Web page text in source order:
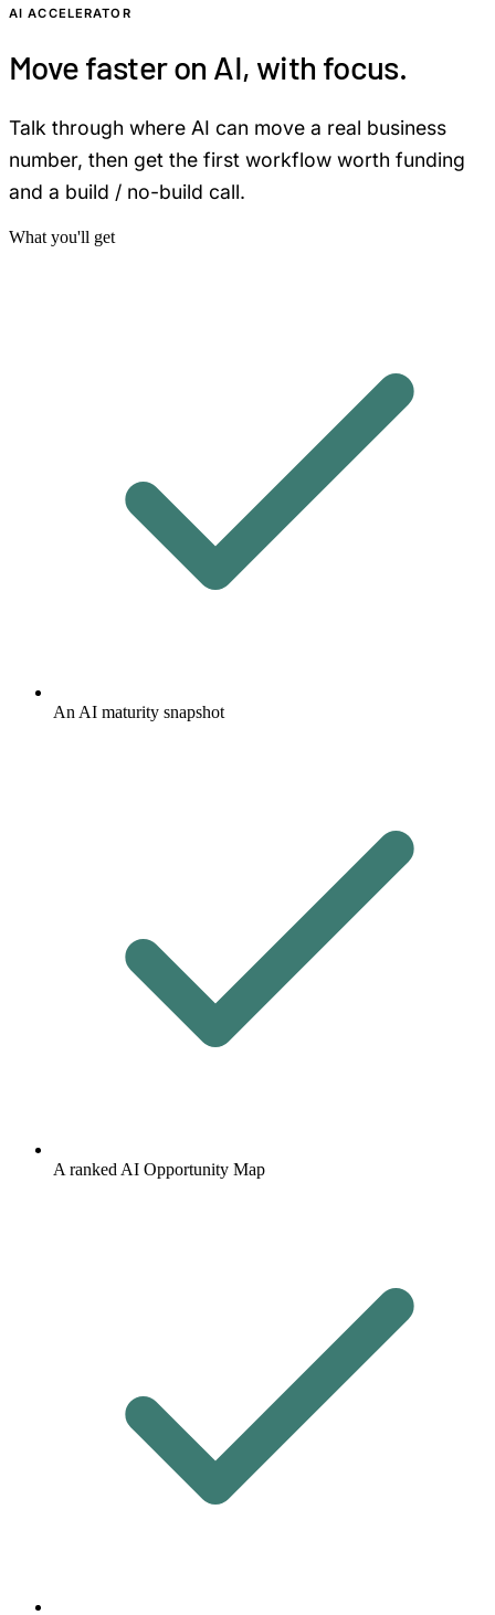
AI ACCELERATOR
Move faster on AI, with focus.
Talk through where AI can move a real business
number, then get the first workflow worth funding
and a build / no-build call.
What you'll get
An AI maturity snapshot
A ranked AI Opportunity Map